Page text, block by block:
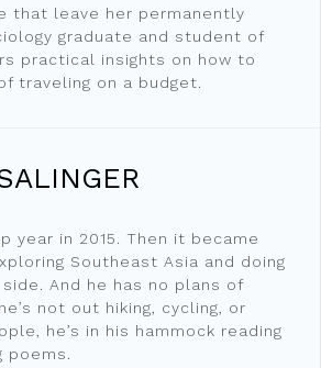
that leave her permanently
graduate and student of
practical insights on how to
traveling on a budget.
year in 2015. Then it became
Southeast Asia and doing
And he has no plans of
not out hiking, cycling, or
he’s in his hammock reading
poems.